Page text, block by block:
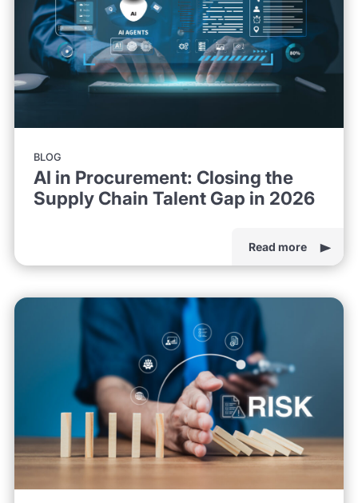
BLOG
AI in Procurement: Closing the
Supply Chain Talent Gap in 2026
Read more